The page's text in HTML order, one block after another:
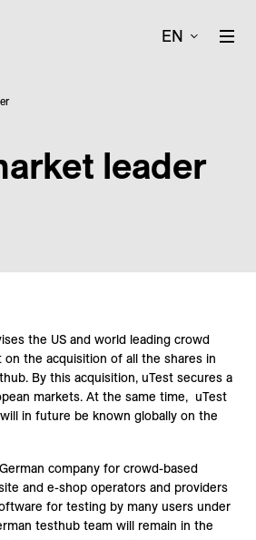
EN
leader
the US and world leading crowd
the acquisition of all the shares in
By this acquisition, uTest secures a
markets. At the same time, uTest
in future be known globally on the
company for crowd-based
and e-shop operators and providers
for testing by many users under
testhub team will remain in the